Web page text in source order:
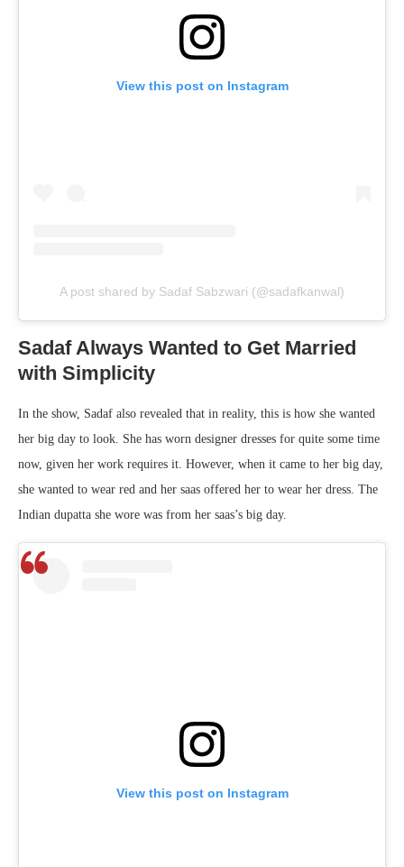
View this post on Instagram
A post shared by Sadaf Sabzwari (@sadafkanwal)
Sadaf Always Wanted to Get Married
with Simplicity
In the show, Sadaf also revealed that in reality, this is how she wanted
her big day to look. She has worn designer dresses for quite some time
now, given her work requires it. However, when it came to her big day,
she wanted to wear red and her saas offered her to wear her dress. The
Indian dupatta she wore was from her saas’s big day.
View this post on Instagram